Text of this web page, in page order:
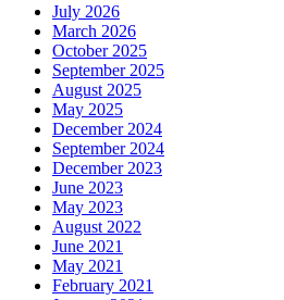
July 2026
March 2026
October 2025
September 2025
August 2025
May 2025
December 2024
September 2024
December 2023
June 2023
May 2023
August 2022
June 2021
May 2021
February 2021